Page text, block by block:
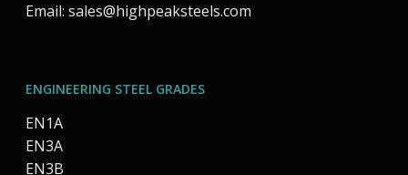
Email: sales@highpeaksteels.com
ENGINEERING STEEL GRADES
EN1A
EN3A
EN3B